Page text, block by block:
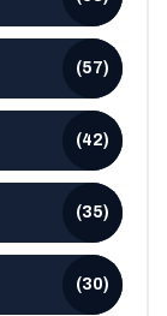
(57)
(42)
(35)
(30)